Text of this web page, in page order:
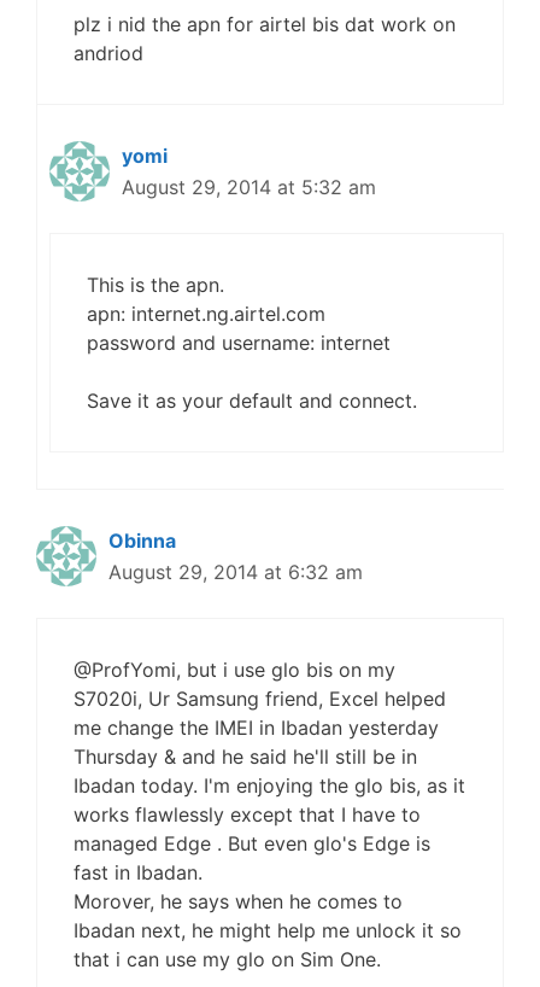
plz i nid the apn for airtel bis dat work on
andriod
yomi
August 29, 2014 at 5:32 am
This is the apn.
apn: internet.ng.airtel.com
password and username: internet
Save it as your default and connect.
Obinna
August 29, 2014 at 6:32 am
@ProfYomi, but i use glo bis on my
S7020i, Ur Samsung friend, Excel helped
me change the IMEI in Ibadan yesterday
Thursday & and he said he'll still be in
Ibadan today. I'm enjoying the glo bis, as it
works flawlessly except that I have to
managed Edge . But even glo's Edge is
fast in Ibadan.
Morover, he says when he comes to
Ibadan next, he might help me unlock it so
that i can use my glo on Sim One.